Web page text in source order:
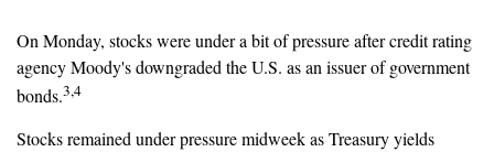
On Monday, stocks were under a bit of pressure after credit rating
agency Moody's downgraded the U.S. as an issuer of government
bonds.3,4
Stocks remained under pressure midweek as Treasury yields